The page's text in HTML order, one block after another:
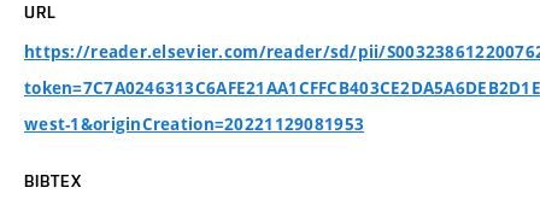
URL
https://reader.elsevier.com/reader/sd/pii/
west-1&originCreation=20221129081953
BIBTEX